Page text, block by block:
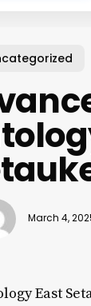
March 4,
East